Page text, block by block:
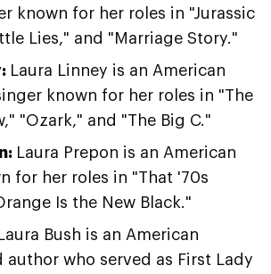
known for her roles in "Jurassic
Lies," and "Marriage Story."
Laura Linney is an American
known for her roles in "The
"Ozark," and "The Big C."
Laura Prepon is an American
for her roles in "That '70s
Is the New Black."
Laura Bush is an American
author who served as First Lady